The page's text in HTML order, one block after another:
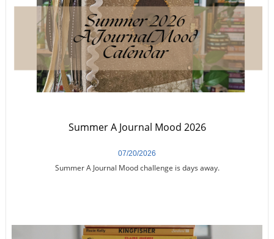
Summer A Journal Mood challenge is days away.
07/20/2026
Summer A Journal Mood 2026